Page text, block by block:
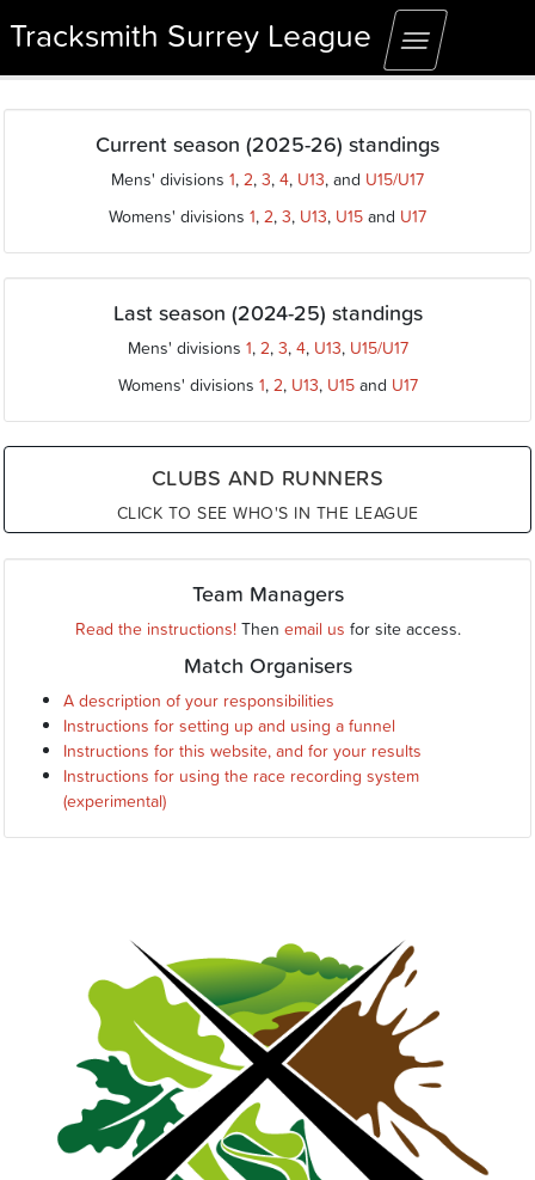
Tracksmith Surrey League
Toggle
navigation
Current season (2025-26) standings
Mens' divisions 1, 2, 3, 4, U13, and U15/U17
Womens' divisions 1, 2, 3, U13, U15 and U17
Last season (2024-25) standings
Mens' divisions 1, 2, 3, 4, U13, U15/U17
Womens' divisions 1, 2, U13, U15and U17
CLUBS AND RUNNERS
CLICK TO SEE WHO'S IN THE LEAGUE
Team Managers
Read the instructions!Then email us for site access.
Match Organisers
A description of your responsibilities
Instructions for setting up and using a funnel
Instructions for this website, and for your results
Instructions for using the race recording system
(experimental)